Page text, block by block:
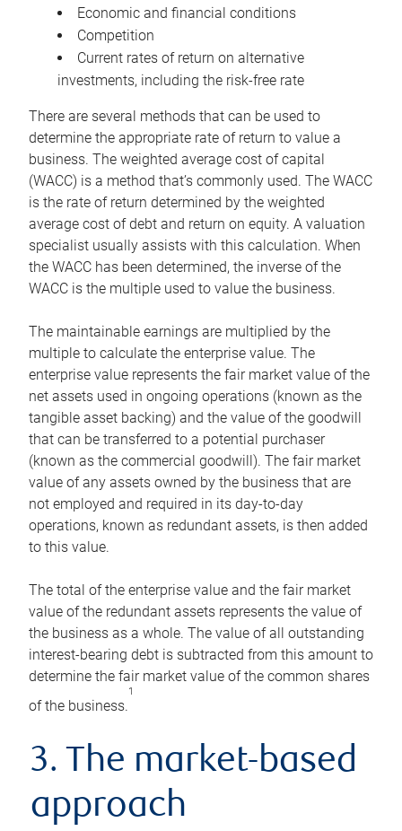
Economic and financial conditions
Competition
Current rates of return on alternative
investments, including the risk-free rate
There are several methods that can be used to
determine the appropriate rate of return to value a
business. The weighted average cost of capital
(WACC) is a method that’s commonly used. The WACC
is the rate of return determined by the weighted
average cost of debt and return on equity. A valuation
specialist usually assists with this calculation. When
the WACC has been determined, the inverse of the
WACC is the multiple used to value the business.
The maintainable earnings are multiplied by the
multiple to calculate the enterprise value. The
enterprise value represents the fair market value of the
net assets used in ongoing operations (known as the
tangible asset backing) and the value of the goodwill
that can be transferred to a potential purchaser
(known as the commercial goodwill). The fair market
value of any assets owned by the business that are
not employed and required in its day-to-day
operations, known as redundant assets, is then added
to this value.
The total of the enterprise value and the fair market
value of the redundant assets represents the value of
the business as a whole. The value of all outstanding
interest-bearing debt is subtracted from this amount to
determine the fair market value of the common shares
of the business.
1
3. The market-based
approach